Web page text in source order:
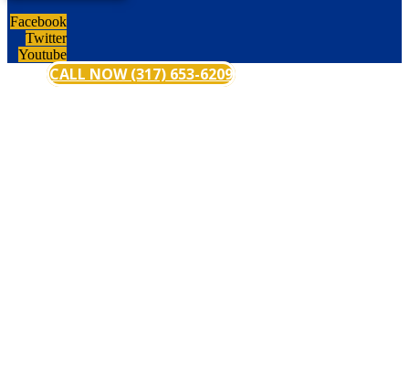
Facebook
Twitter
Youtube
CALL NOW (317) 653-6209